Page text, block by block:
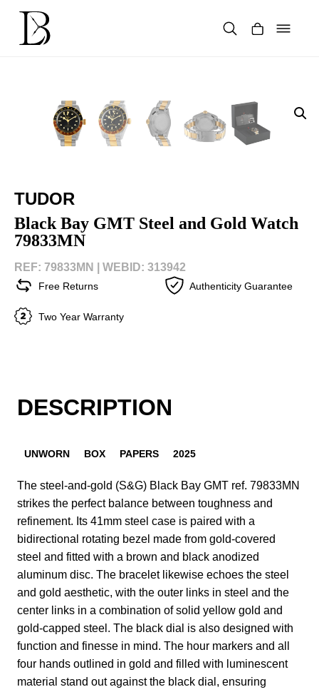
content
TUDOR
Black Bay GMT Steel and Gold Watch
79833MN
REF: 79833MN | WEBID: 313942
Free Returns Authenticity Guarantee
Two Year Warranty
DESCRIPTION
UNWORN BOX PAPERS 2025
The steel-and-gold (S&G) Black Bay GMT ref. 79833MN
strikes the perfect balance between toughness and
refinement. Its 41mm steel case is paired with a
bidirectional rotating bezel made from gold-covered
steel and fitted with a brown and black anodized
aluminum disc. The bracelet likewise echoes the steel
and gold aesthetic, with the outer links in steel and the
center links in a combination of solid yellow gold and
gold-capped steel. The black dial is also designed with
function and finesse in mind. The hour markers and all
four hands outlined in gold and filled with luminescent
material stand out against the black dial, ensuring